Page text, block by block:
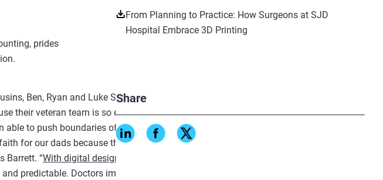
From Planning to Practice: How Surgeons at SJD
Hospital Embrace 3D Printing
Share
prides
Ben, Ryan and Luke Sweeney, took over the family
their veteran team is so experienced with the traditional
to push boundaries of dental restoration production by
for our dads because they did everything traditionally.
Barrett. “With digital designing and printing
predictable. Doctors immediately notice how well the